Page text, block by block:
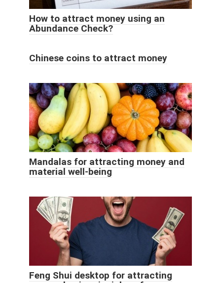
How to attract money using an
Abundance Check?
Chinese coins to attract money
Mandalas for attracting money and
material well-being
Feng Shui desktop for attracting